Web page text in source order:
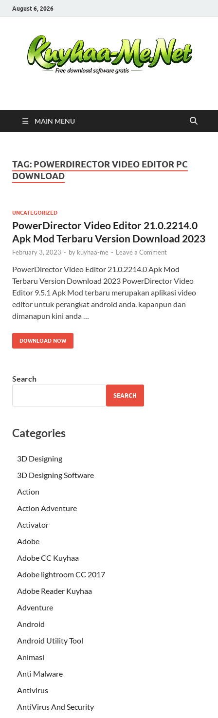
August 6, 2026
Kuyhaa Me
MAIN MENU
TAG: POWERDIRECTOR VIDEO EDITOR PC
DOWNLOAD
UNCATEGORIZED
PowerDirector Video Editor 21.0.2214.0
Apk Mod Terbaru Version Download 2023
February 3, 2023 - by kuyhaa-me - Leave a Comment
PowerDirector Video Editor 21.0.2214.0 Apk Mod
Terbaru Version Download 2023 PowerDirector Video
Editor 9.5.1 Apk Mod terbaru merupakan aplikasi video
editor untuk perangkat android anda. kapanpun dan
dimanapun kini anda …
DOWNLOAD NOW
Search
SEARCH
Categories
3D Designing
3D Designing Software
Action
Action Adventure
Activator
Adobe
Adobe CC Kuyhaa
Adobe lightroom CC 2017
Adobe Reader Kuyhaa
Adventure
Android
Android Utility Tool
Animasi
Anti Malware
Antivirus
AntiVirus And Security